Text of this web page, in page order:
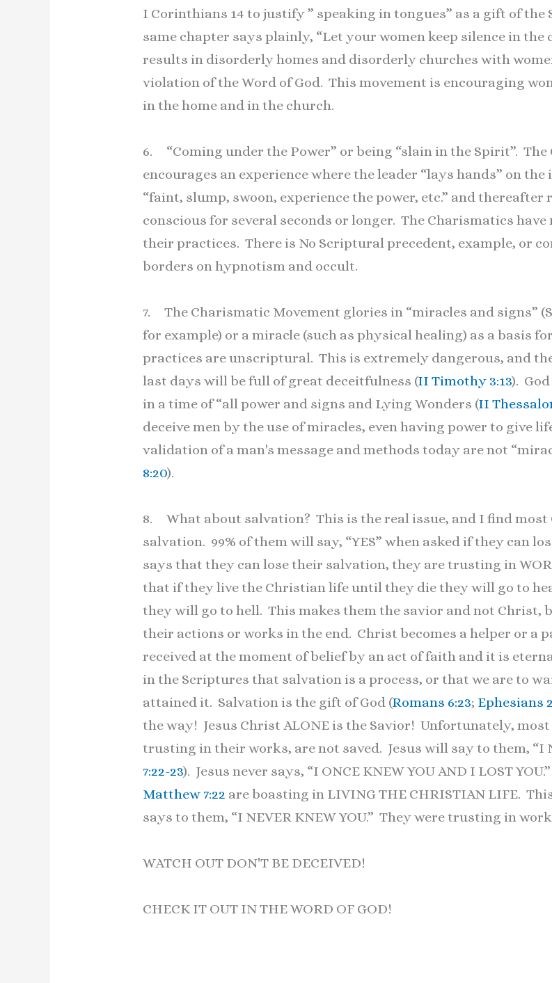
I Corinthians 14 to justify ” speaking in tongues” as a gift of
same chapter says plainly, “Let your women keep silence in the
results in disorderly homes and disorderly churches with
violation of the Word of God. This movement is encouraging
in the home and in the church.
6. “Coming under the Power” or being “slain in the Spirit”.
encourages an experience where the leader “lays hands” on
“faint, slump, swoon, experience the power, etc.” and
conscious for several seconds or longer. The Charismatics
their practices. There is No Scriptural precedent, example, or
borders on hypnotism and occult.
7. The Charismatic Movement glories in “miracles and signs”
for example) or a miracle (such as physical healing) as a basis
practices are unscriptural. This is extremely dangerous, and
last days will be full of great deceitfulness (II Timothy 3:13).
in a time of “all power and signs and Lying Wonders (II
deceive men by the use of miracles, even having power to give
validation of a man's message and methods today are not
8:20).
8. What about salvation? This is the real issue, and I find most
salvation. 99% of them will say, “YES” when asked if they can
says that they can lose their salvation, they are trusting in
that if they live the Christian life until they die they will go to
they will go to hell. This makes them the savior and not Christ,
their actions or works in the end. Christ becomes a helper or a
received at the moment of belief by an act of faith and it is
in the Scriptures that salvation is a process, or that we are to
attained it. Salvation is the gift of God (Romans 6:23; Ephesians
the way! Jesus Christ ALONE is the Savior! Unfortunately,
trusting in their works, are not saved. Jesus will say to them, “I
7:22-23). Jesus never says, “I ONCE KNEW YOU AND I LOST
Matthew 7:22 are boasting in LIVING THE CHRISTIAN LIFE.
says to them, “I NEVER KNEW YOU.” They were trusting in
WATCH OUT DON'T BE DECEIVED!
CHECK IT OUT IN THE WORD OF GOD!